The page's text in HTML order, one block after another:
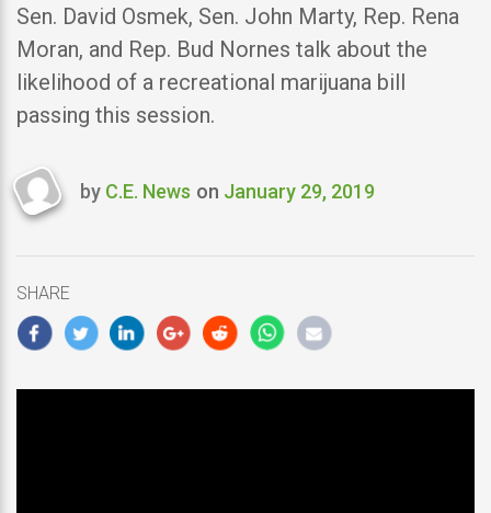
Sen. David Osmek, Sen. John Marty, Rep. Rena
Moran, and Rep. Bud Nornes talk about the
likelihood of a recreational marijuana bill
passing this session.
Last
by C.E. News on January 29, 2019
SHARE